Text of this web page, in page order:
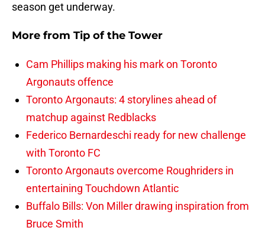
season get underway.
More from Tip of the Tower
Cam Phillips making his mark on Toronto
Argonauts offence
Toronto Argonauts: 4 storylines ahead of
matchup against Redblacks
Federico Bernardeschi ready for new challenge
with Toronto FC
Toronto Argonauts overcome Roughriders in
entertaining Touchdown Atlantic
Buffalo Bills: Von Miller drawing inspiration from
Bruce Smith